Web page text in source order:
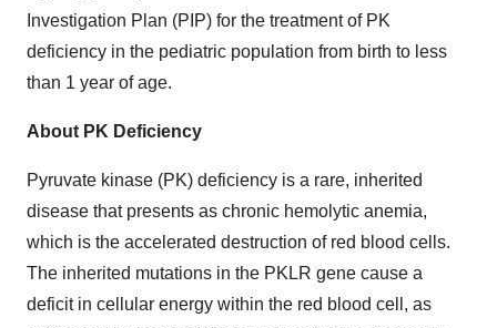
Investigation Plan (PIP) for the treatment of PK
deficiency in the pediatric population from birth to less
than 1 year of age.
About PK Deficiency
Pyruvate kinase (PK) deficiency is a rare, inherited
disease that presents as chronic hemolytic anemia,
which is the accelerated destruction of red blood cells.
The inherited mutations in the PKLR gene cause a
deficit in cellular energy within the red blood cell, as